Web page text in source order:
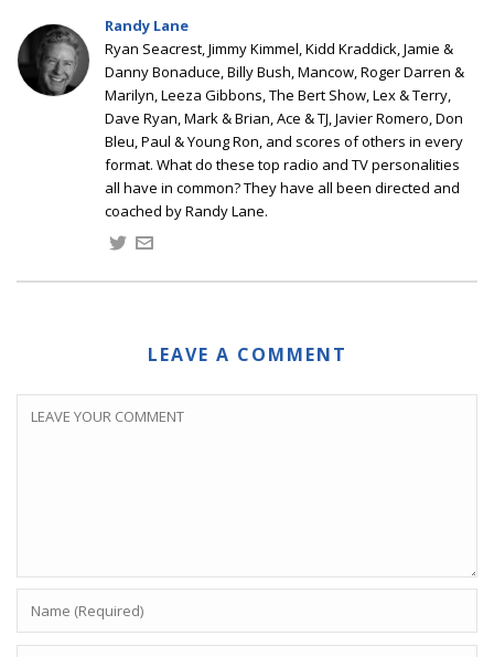
Randy Lane
Ryan Seacrest, Jimmy Kimmel, Kidd Kraddick, Jamie &
Danny Bonaduce, Billy Bush, Mancow, Roger Darren &
Marilyn, Leeza Gibbons, The Bert Show, Lex & Terry,
Dave Ryan, Mark & Brian, Ace & TJ, Javier Romero, Don
Bleu, Paul & Young Ron, and scores of others in every
format. What do these top radio and TV personalities
all have in common? They have all been directed and
coached by Randy Lane.
LEAVE A COMMENT